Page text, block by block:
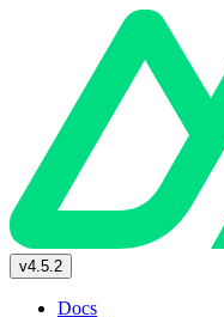
v4.5.2
Docs